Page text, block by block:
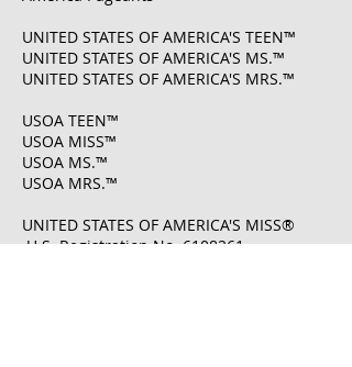
UNITED STATES OF AMERICA'S TEEN™
UNITED STATES OF AMERICA'S MS.™
UNITED STATES OF AMERICA'S MRS.™
USOA TEEN™
USOA MISS™
USOA MS.™
USOA MRS.™
UNITED STATES OF AMERICA'S MISS®
U.S. Registration No.6108261